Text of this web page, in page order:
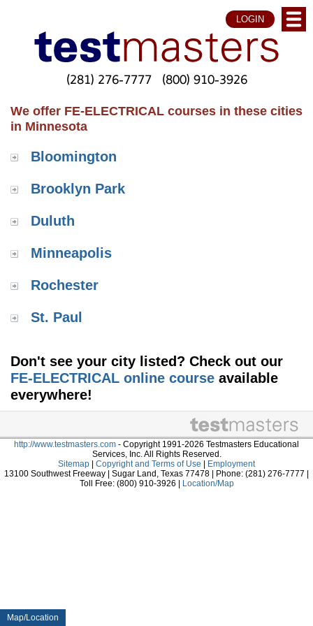
Map/Location
LOGIN
(281) 276-7777 (800) 910-3926
We offer FE-ELECTRICAL courses in these cities
in Minnesota
Bloomington
Brooklyn Park
Duluth
Minneapolis
Rochester
St. Paul
Don't see your city listed? Check out our
FE-ELECTRICAL online course available
everywhere!
http://www.testmasters.com - Copyright 1991-2026 Testmasters Educational
Services, Inc. All Rights Reserved.
Sitemap
Copyright and Terms of Use
Employment
13100 Southwest Freeway | Sugar Land, Texas 77478 | Phone: (281) 276-7777 |
Toll Free: (800) 910-3926 |
Location/Map